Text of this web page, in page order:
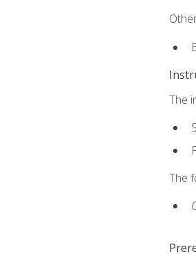
The
The